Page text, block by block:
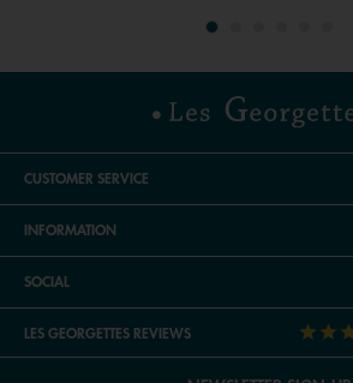
CUSTOMER SERVICE
INFORMATION
SOCIAL
LES GEORGETTES REVIEWS